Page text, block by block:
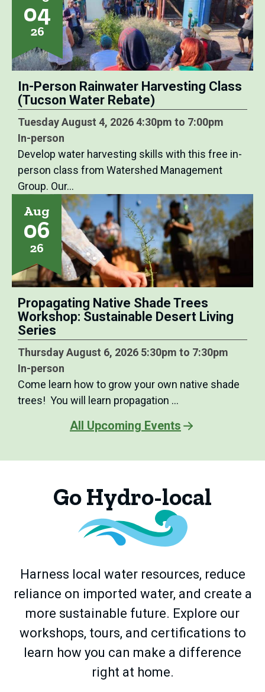
04
26
In-Person Rainwater Harvesting Class
(Tucson Water Rebate)
Tuesday August 4, 2026 4:30pm to 7:00pm
In-person
Develop water harvesting skills with this free in-
person class from Watershed Management
Group. Our…
Aug
06
26
Propagating Native Shade Trees
Workshop: Sustainable Desert Living
Series
Thursday August 6, 2026 5:30pm to 7:30pm
In-person
Come learn how to grow your own native shade
trees! You will learn propagation …
All Upcoming Events
Go Hydro-local
Harness local water resources, reduce
reliance on imported water, and create a
more sustainable future. Explore our
workshops, tours, and certifications to
learn how you can make a difference
right at home.